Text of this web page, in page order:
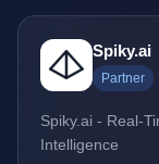
Spiky.ai
Partner
Spiky.ai - Real-
Intelligence